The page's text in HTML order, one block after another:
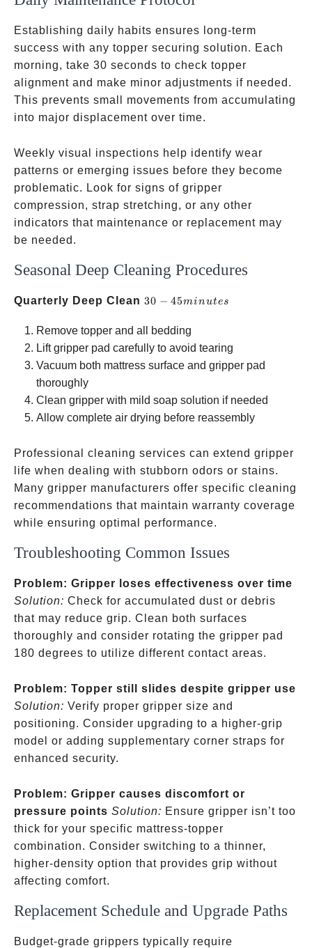
Establishing daily habits ensures long-term
success with any topper securing solution. Each
morning, take 30 seconds to check topper
alignment and make minor adjustments if needed.
This prevents small movements from accumulating
into major displacement over time.
Weekly visual inspections help identify wear
patterns or emerging issues before they become
problematic. Look for signs of gripper
compression, strap stretching, or any other
indicators that maintenance or replacement may
be needed.
Seasonal Deep Cleaning Procedures
Quarterly Deep Clean 30-45
30 − 45minutes
Remove topper and all bedding
Lift gripper pad carefully to avoid tearing
Vacuum both mattress surface and gripper pad
thoroughly
Clean gripper with mild soap solution if needed
Allow complete air drying before reassembly
Professional cleaning services can extend gripper
life when dealing with stubborn odors or stains.
Many gripper manufacturers offer specific cleaning
recommendations that maintain warranty coverage
while ensuring optimal performance.
Troubleshooting Common Issues
Problem: Gripper loses effectiveness over time
Solution: Check for accumulated dust or debris
that may reduce grip. Clean both surfaces
thoroughly and consider rotating the gripper pad
180 degrees to utilize different contact areas.
Problem: Topper still slides despite gripper use
Solution: Verify proper gripper size and
positioning. Consider upgrading to a higher-grip
model or adding supplementary corner straps for
enhanced security.
Problem: Gripper causes discomfort or
pressure points Solution: Ensure gripper isn’t too
thick for your specific mattress-topper
combination. Consider switching to a thinner,
higher-density option that provides grip without
affecting comfort.
Replacement Schedule and Upgrade Paths
Budget-grade grippers typically require